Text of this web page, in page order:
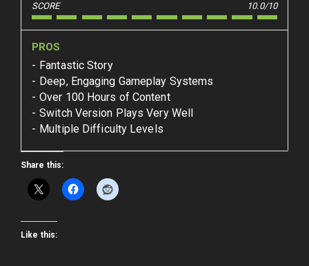
SCORE 10.0/10
PROS
Fantastic Story
Deep, Engaging Gameplay Systems
Over 100 Hours of Content
Switch Version Plays Very Well
Multiple Difficulty Levels
Share this:
Like this: